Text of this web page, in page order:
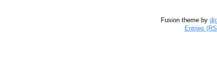
Fusion theme by
Entries